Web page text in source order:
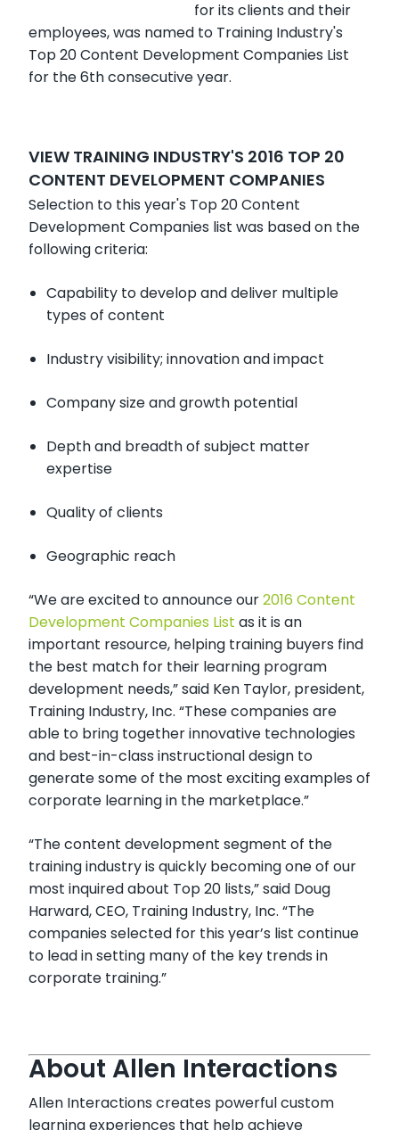
for its clients and their
employees, was named to Training Industry's
Top 20 Content Development Companies List
for the 6th consecutive year.
VIEW TRAINING INDUSTRY'S 2016 TOP 20
CONTENT DEVELOPMENT COMPANIES
Selection to this year's Top 20 Content
Development Companies list was based on the
following criteria:
Capability to develop and deliver multiple
types of content
Industry visibility; innovation and impact
Company size and growth potential
Depth and breadth of subject matter
expertise
Quality of clients
Geographic reach
“We are excited to announce our2016 Content
Development Companies List as it is an
important resource, helping training buyers find
the best match for their learning program
development needs,” said Ken Taylor, president,
Training Industry, Inc. “These companies are
able to bring together innovative technologies
and best-in-class instructional design to
generate some of the most exciting examples of
corporate learning in the marketplace.”
“The content development segment of the
training industry is quickly becoming one of our
most inquired about Top 20 lists,” said Doug
Harward, CEO, Training Industry, Inc. “The
companies selected for this year’s list continue
to lead in setting many of the key trends in
corporate training.”
About Allen Interactions
Allen Interactions creates powerful custom
learning experiences that help achieve